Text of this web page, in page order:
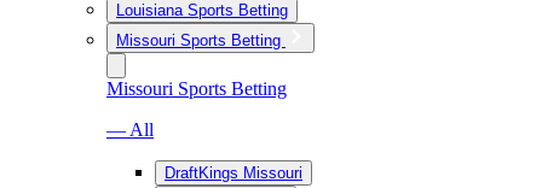
Louisiana Sports Betting
Missouri Sports Betting
Missouri Sports Betting
— All
DraftKings Missouri